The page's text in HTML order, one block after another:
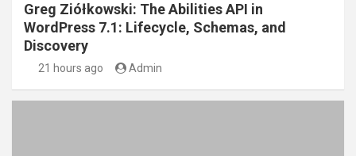
Greg Ziółkowski: The Abilities API in
WordPress 7.1: Lifecycle, Schemas, and
Discovery
21 hours ago Admin